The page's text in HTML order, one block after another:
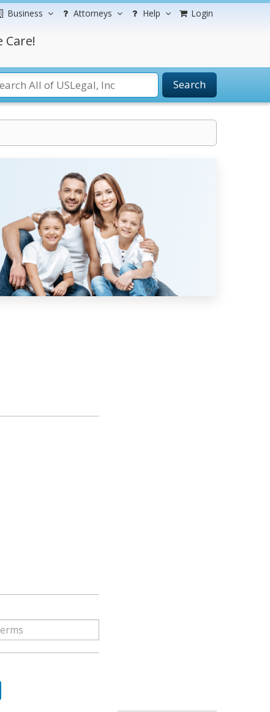
Business Attorneys Help Login
Care!
Search
LinkedIn